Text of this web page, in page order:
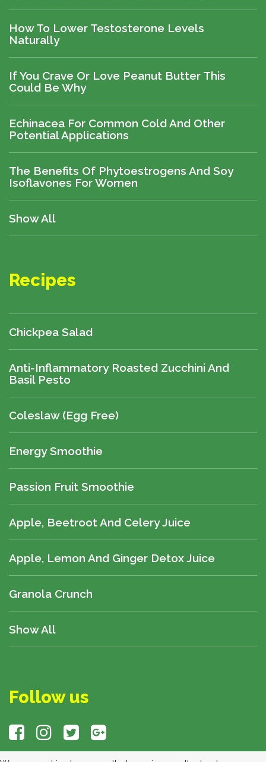
How To Lower Testosterone Levels
Naturally
If You Crave Or Love Peanut Butter This
Could Be Why
Echinacea For Common Cold And Other
Potential Applications
The Benefits Of Phytoestrogens And Soy
Isoflavones For Women
Show All
Recipes
Chickpea Salad
Anti-Inflammatory Roasted Zucchini And
Basil Pesto
Coleslaw (egg Free)
Energy Smoothie
Passion Fruit Smoothie
Apple, Beetroot And Celery Juice
Apple, Lemon And Ginger Detox Juice
Granola Crunch
Show All
Follow us